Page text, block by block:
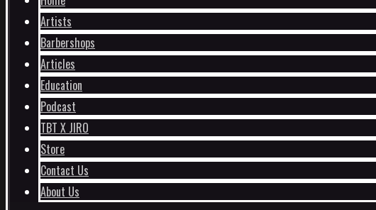
Artists
Barbershops
Articles
Education
Podcast
TBT X JIRO
Store
Contact Us
About Us